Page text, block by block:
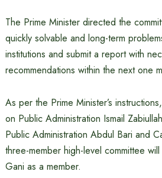
The Prime Minister directed the
quickly solvable and long-term
institutions and submit a report with
recommendations within the next one
As per the Prime Minister’s
on Public Administration Ismail
Public Administration Abdul Bari and
three-member high-level committee
Gani as a member.